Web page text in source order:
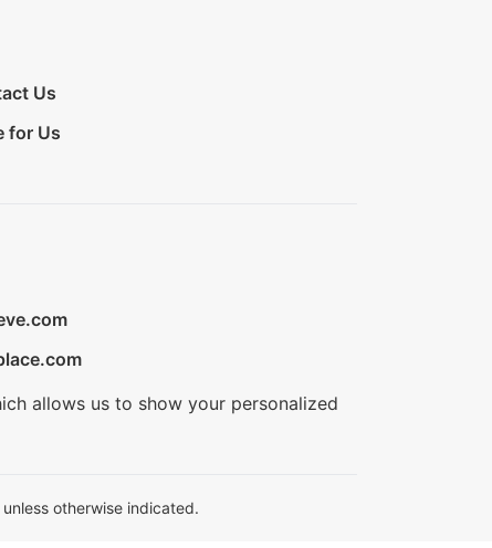
Us
for Us
allows us to show your personalized
otherwise indicated.